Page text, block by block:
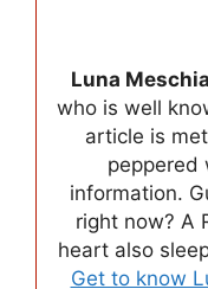
Luna
who is well
article is
peppered
information.
right now? A
heart also
Get to know